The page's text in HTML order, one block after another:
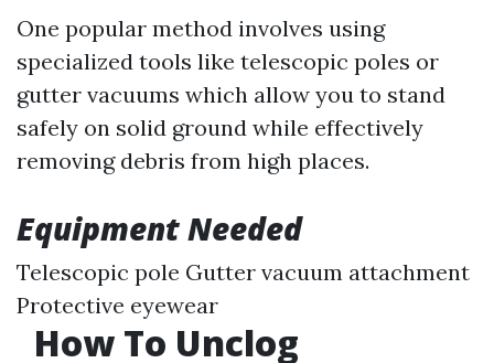
One popular method involves using
specialized tools like telescopic poles or
gutter vacuums which allow you to stand
safely on solid ground while effectively
removing debris from high places.
Equipment Needed
Telescopic pole Gutter vacuum attachment
Protective eyewear
How To Unclog